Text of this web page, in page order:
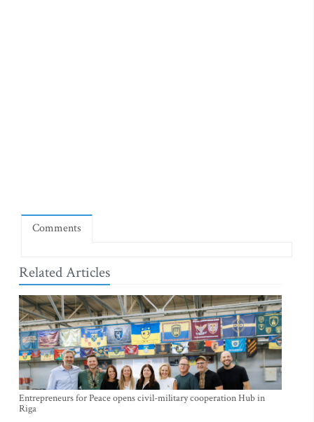
Comments
Related Articles
Entrepreneurs for Peace opens civil-military cooperation Hub in
Riga